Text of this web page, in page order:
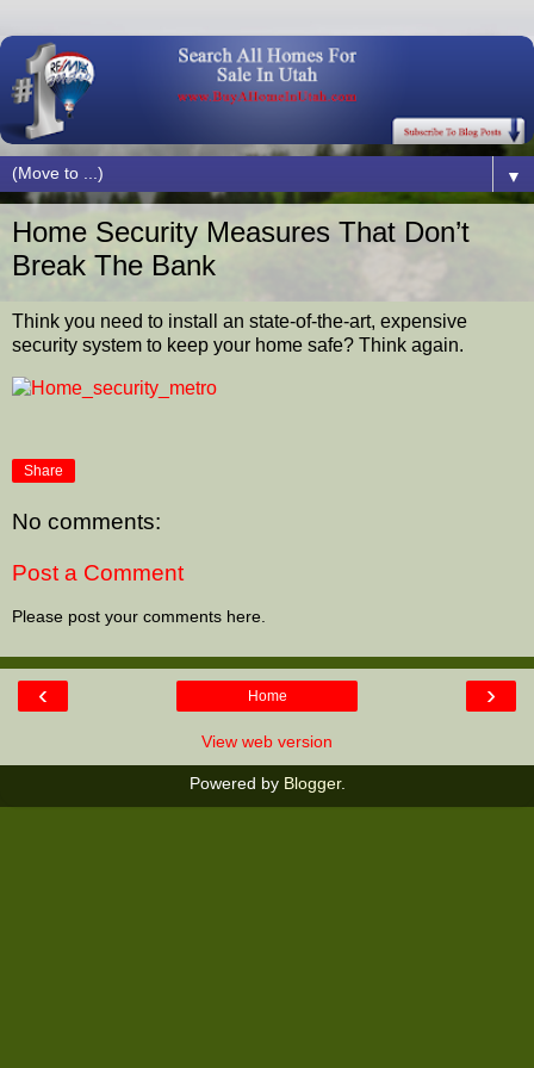
▼
Home Security Measures That Don’t
Break The Bank
Think you need to install an state-of-the-art, expensive
security system to keep your home safe? Think again.
Share
No comments:
Post a Comment
Please post your comments here.
‹ ›
Home
View web version
Powered by Blogger.